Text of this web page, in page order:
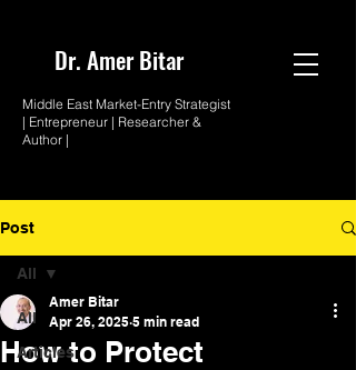
Dr. AmerBitar
Middle East Market-Entry Strategist
| Entrepreneur | Researcher &
Author |
Post
All
Articles
All
How to Protect
Amer Bitar
Apr 26, 2025 5 min read